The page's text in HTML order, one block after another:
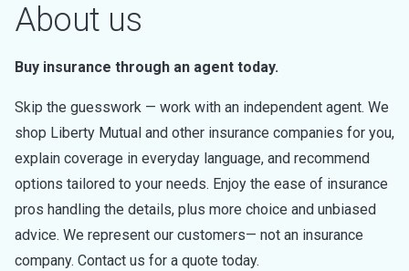
About us
Buy insurance through an agent today.
Skip the guesswork — work with an independent agent. We
shop Liberty Mutual and other insurance companies for you,
explain coverage in everyday language, and recommend
options tailored to your needs. Enjoy the ease of insurance
pros handling the details, plus more choice and unbiased
advice. We represent our customers— not an insurance
company. Contact us for a quote today.